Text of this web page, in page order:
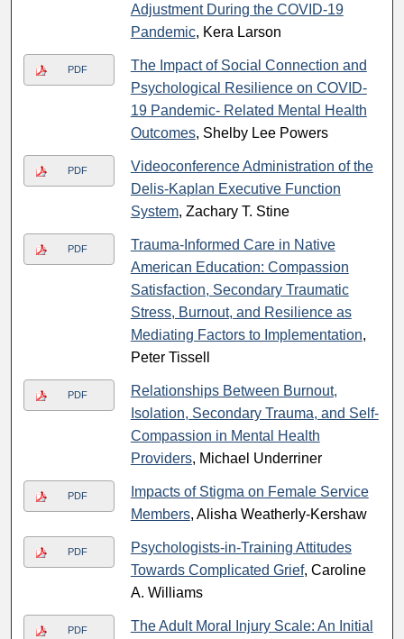
Adjustment During the COVID-19
Pandemic, Kera Larson
PDF
The Impact of Social Connection and
Psychological Resilience on COVID-
19 Pandemic- Related Mental Health
Outcomes, Shelby Lee Powers
PDF
Videoconference Administration of the
Delis-Kaplan Executive Function
System, Zachary T. Stine
PDF
Trauma-Informed Care in Native
American Education: Compassion
Satisfaction, Secondary Traumatic
Stress, Burnout, and Resilience as
Mediating Factors to Implementation,
Peter Tissell
PDF
Relationships Between Burnout,
Isolation, Secondary Trauma, and Self-
Compassion in Mental Health
Providers, Michael Underriner
PDF
Impacts of Stigma on Female Service
Members, Alisha Weatherly-Kershaw
PDF
Psychologists-in-Training Attitudes
Towards Complicated Grief, Caroline
A. Williams
PDF
The Adult Moral Injury Scale: An Initial